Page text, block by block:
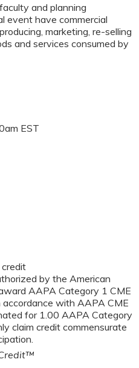
and planning
event have commercial
marketing, re-selling
and services consumed by
EST
by the American
AAPA Category 1 CME
with AAPA CME
for 1.00 AAPA Category
claim credit commensurate